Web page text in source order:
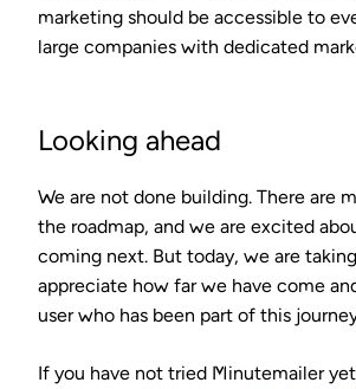
marketing should be accessible to
large companies with dedicated
Looking ahead
We are not done building. There are
the roadmap, and we are excited
coming next. But today, we are
appreciate how far we have come
user who has been part of this
If you have not tried Minutemailer